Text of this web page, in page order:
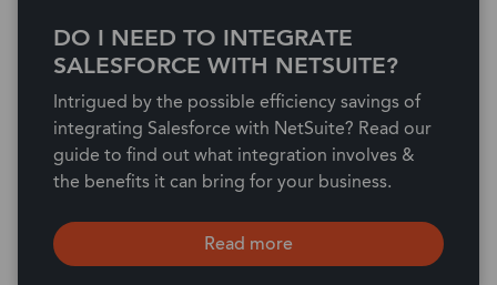
DO I NEED TO INTEGRATE
SALESFORCE WITH NETSUITE?
Intrigued by the possible efficiency savings of
integrating Salesforce with NetSuite? Read our
guide to find out what integration involves &
the benefits it can bring for your business.
Read more